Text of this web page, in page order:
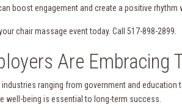
boost engagement and create a positive rhythm
chair massage event today. Call 517-898-2899.
Are Embracing
industries ranging from government and
well-being is essential to long-term success.